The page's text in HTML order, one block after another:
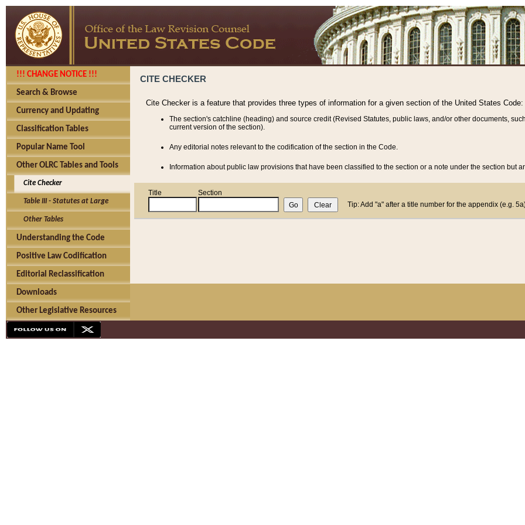
!!! CHANGE NOTICE !!!
Search & Browse
Currency and Updating
Classification Tables
Popular Name Tool
Other OLRC Tables and Tools
Cite Checker
Table III - Statutes at Large
Other Tables
Understanding the Code
Positive Law Codification
Editorial Reclassification
Downloads
Other Legislative Resources
CITE CHECKER
Cite Checker is a feature that provides three types of information for a given section of the United States Code:
The section's catchline (heading) and source credit (Revised Statutes, public laws, and/or other documents,
current version of the section).
Any editorial notes relevant to the codification of the section in the Code.
Information about public law provisions that have been classified to the section or a note under the section but
Title
Section
Tip: Add "a" after a title number for the appendix (e.g.